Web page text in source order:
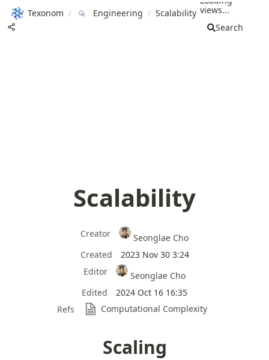
Texonom / Engineering / Scalability views...
Search
Scalability
Creator
Seonglae Cho
Created
2023 Nov 30 3:24
Editor
Seonglae Cho
Edited
2024 Oct 16 16:35
Refs
Computational Complexity
Scaling